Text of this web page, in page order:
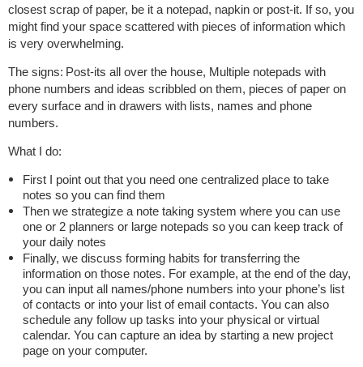
closest scrap of paper, be it a notepad, napkin or post-it. If so, you
might find your space scattered with pieces of information which
is very overwhelming.
The signs: Post-its all over the house, Multiple notepads with
phone numbers and ideas scribbled on them, pieces of paper on
every surface and in drawers with lists, names and phone
numbers.
What I do:
First I point out that you need one centralized place to take
notes so you can find them
Then we strategize a note taking system where you can use
one or 2 planners or large notepads so you can keep track of
your daily notes
Finally, we discuss forming habits for transferring the
information on those notes. For example, at the end of the day,
you can input all names/phone numbers into your phone’s list
of contacts or into your list of email contacts. You can also
schedule any follow up tasks into your physical or virtual
calendar. You can capture an idea by starting a new project
page on your computer.